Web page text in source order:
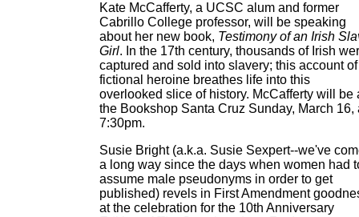
Kate McCafferty, a UCSC alum and former
Cabrillo College professor, will be speaking
about her new book, Testimony of an Irish
Girl. In the 17th century, thousands of Irish
captured and sold into slavery; this account
fictional heroine breathes life into this
overlooked slice of history. McCafferty will be
the Bookshop Santa Cruz Sunday, March 16,
7:30pm.
Susie Bright (a.k.a. Susie Sexpert--we've
a long way since the days when women had
assume male pseudonyms in order to get
published) revels in First Amendment
at the celebration for the 10th Anniversary